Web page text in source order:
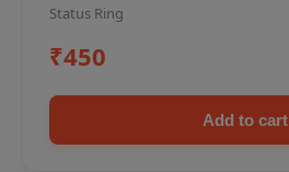
Status Ring
₹450
Add to cart